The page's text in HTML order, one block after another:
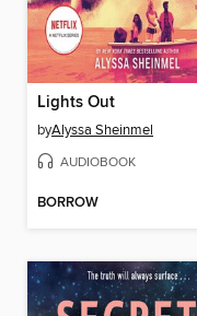
Lights Out
byAlyssa Sheinmel
AUDIOBOOK
BORROW